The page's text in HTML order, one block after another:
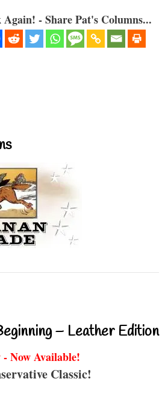
- Share Pat's Columns...
– Leather Edition
- Now Available!
Classic!